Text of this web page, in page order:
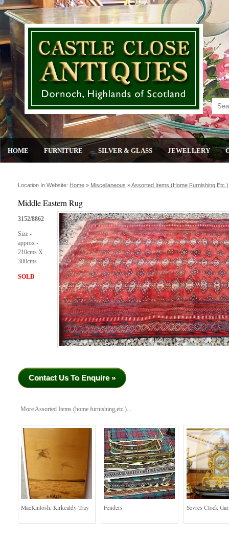
HOME FURNITURE SILVER & GLASS JEWELLERY
Location In Website: Home » Miscellaneous »Assorted Items (home Furnishing,etc.)
Middle Eastern Rug
3152/8862
Size -
approx -
210cms X
300cms
SOLD
Contact Us To Enquire »
More Assorted Items (home furnishing,etc.)...
MacKintosh, Kirkcaldy Tray Fenders Sevres Clock